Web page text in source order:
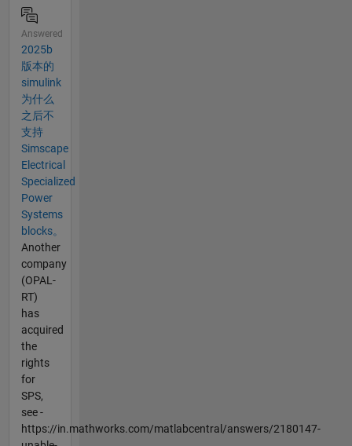
Answered
2025b
版本的
simulink
为什么
之后不
支持
Simscape
Electrical
Specialized
Power
Systems
blocks。
Another
company
(OPAL-
RT)
has
acquired
the
rights
for
SPS,
see -
https://in.mathworks.com/matlabcentral/answers/2180147-